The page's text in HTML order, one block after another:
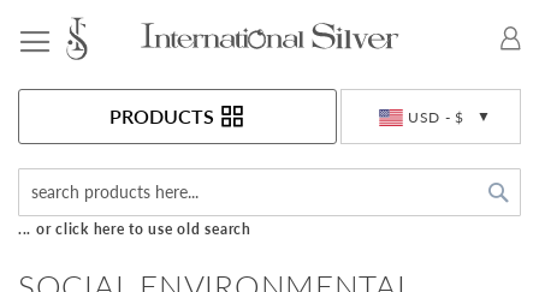
USD - $
PRODUCTS
... or click here to use old search